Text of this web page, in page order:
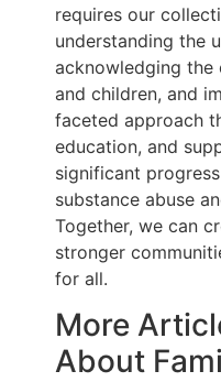
requires our
understanding the
acknowledging the
and children, and
faceted approach
education, and
significant
substance abuse
Together, we can
stronger
for all.
More
About